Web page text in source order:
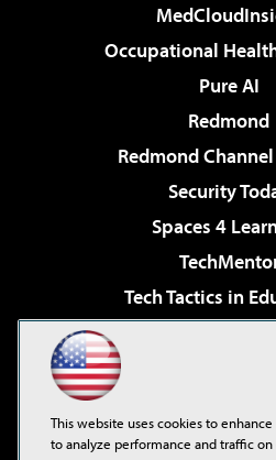
Occupational
Pure AI
Redmond
Redmond
Security
Spaces 4
Tech Tactics in
Virtualization &
Visual Studio
This website uses cookies to
to analyze performance and traffic